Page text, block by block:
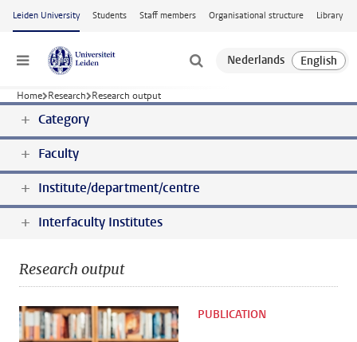
Skip to main content
Leiden University Students Staff members Organisational structure Library
Menu
Home Research Research output
Category
Faculty
Institute/department/centre
Interfaculty Institutes
Research output
PUBLICATION